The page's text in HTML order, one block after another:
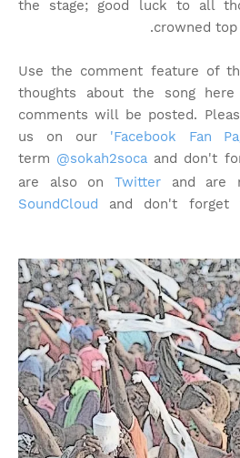
the stage; good luck to all
crowned top
Use the comment feature of
thoughts about the song
comments will be posted.
us on our 'Facebook Fan
term @sokah2soca and don't
are also on Twitterand are
SoundCloud and don't forget